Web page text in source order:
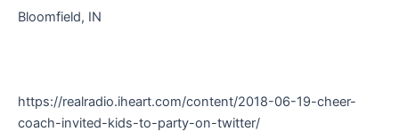
Bloomfield, IN
https://realradio.iheart.com/content/2018-06-19-cheer-
coach-invited-kids-to-party-on-twitter/